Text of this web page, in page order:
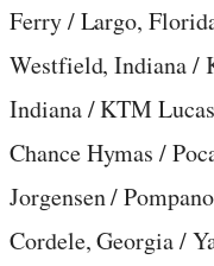
Ferry / Largo,
Westfield, Indiana /
Indiana / KTM
Chance Hymas /
Jorgensen /
Cordele, Georgia /